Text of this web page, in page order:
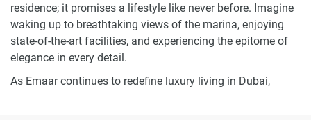
residence; it promises a lifestyle like never before. Imagine
waking up to breathtaking views of the marina, enjoying
state-of-the-art facilities, and experiencing the epitome of
elegance in every detail.
As Emaar continues to redefine luxury living in Dubai,